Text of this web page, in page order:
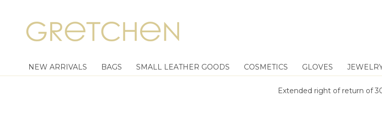
NEW ARRIVALS BAGS SMALL LEATHER GOODS COSMETICS GLOVES
Extended right of return of